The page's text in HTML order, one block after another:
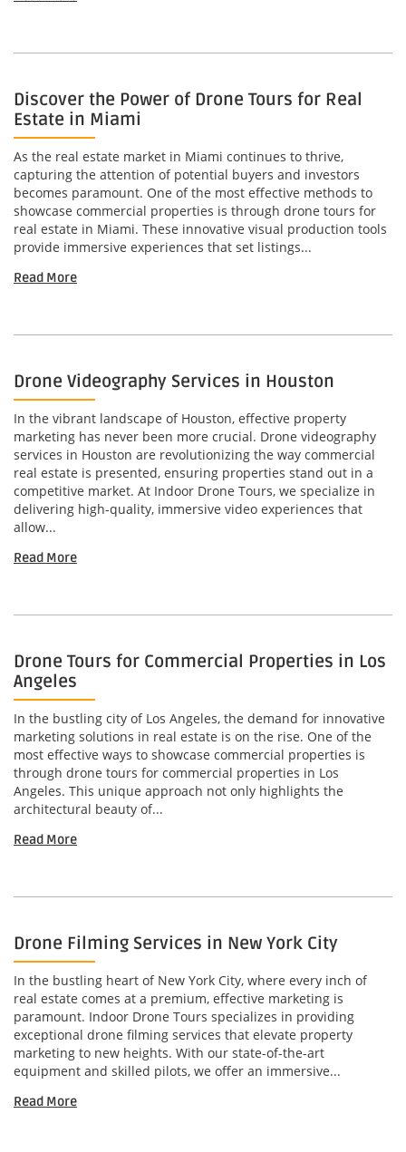
Discover the Power of Drone Tours for Real
Estate in Miami
As the real estate market in Miami continues to thrive,
capturing the attention of potential buyers and investors
becomes paramount. One of the most effective methods to
showcase commercial properties is through drone tours for
real estate in Miami. These innovative visual production tools
provide immersive experiences that set listings...
Read More
Drone Videography Services in Houston
In the vibrant landscape of Houston, effective property
marketing has never been more crucial. Drone videography
services in Houston are revolutionizing the way commercial
real estate is presented, ensuring properties stand out in a
competitive market. At Indoor Drone Tours, we specialize in
delivering high-quality, immersive video experiences that
allow...
Read More
Drone Tours for Commercial Properties in Los
Angeles
In the bustling city of Los Angeles, the demand for innovative
marketing solutions in real estate is on the rise. One of the
most effective ways to showcase commercial properties is
through drone tours for commercial properties in Los
Angeles. This unique approach not only highlights the
architectural beauty of...
Read More
Drone Filming Services in New York City
In the bustling heart of New York City, where every inch of
real estate comes at a premium, effective marketing is
paramount. Indoor Drone Tours specializes in providing
exceptional drone filming services that elevate property
marketing to new heights. With our state-of-the-art
equipment and skilled pilots, we offer an immersive...
Read More